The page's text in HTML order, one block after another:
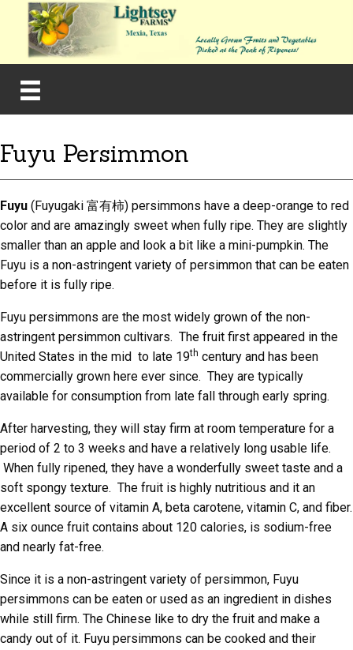
Fuyu Persimmon
Fuyu (Fuyugaki 富有柿) persimmons have a deep-orange to red
color and are amazingly sweet when fully ripe. They are slightly
smaller than an apple and look a bit like a mini-pumpkin. The
Fuyu is a non-astringent variety of persimmon that can be eaten
before it is fully ripe.
Fuyu persimmons are the most widely grown of the non-
astringent persimmon cultivars. The fruit first appeared in the
United States in the mid to late 19th century and has been
commercially grown here ever since. They are typically
available for consumption from late fall through early spring.
After harvesting, they will stay firm at room temperature for a
period of 2 to 3 weeks and have a relatively long usable life.
When fully ripened, they have a wonderfully sweet taste and a
soft spongy texture. The fruit is highly nutritious and it an
excellent source of vitamin A, beta carotene, vitamin C, and fiber.
A six ounce fruit contains about 120 calories, is sodium-free
and nearly fat-free.
Since it is a non-astringent variety of persimmon, Fuyu
persimmons can be eaten or used as an ingredient in dishes
while still firm. The Chinese like to dry the fruit and make a
candy out of it. Fuyu persimmons can be cooked and their